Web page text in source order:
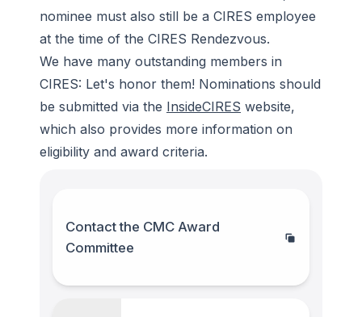
Contact the CMC Award
Committee
nominee must also still be a CIRES employee
at the time of the CIRES Rendezvous.
We have many outstanding members in
CIRES: Let's honor them! Nominations should
be submitted via the InsideCIRES website,
which also provides more information on
eligibility and award criteria.